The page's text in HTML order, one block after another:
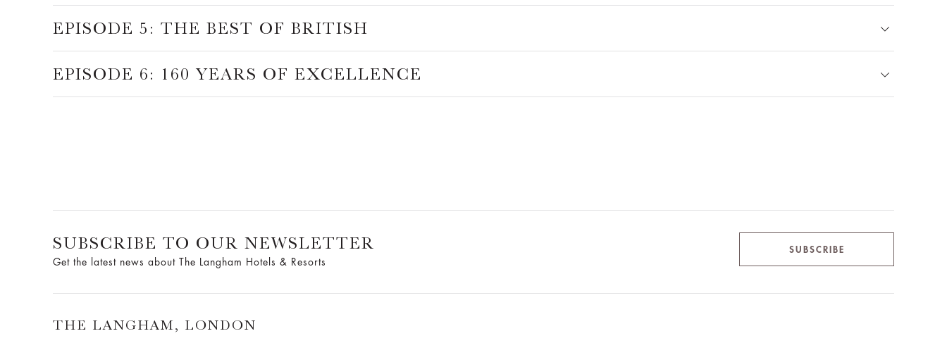
EPISODE 5: THE BEST OF BRITISH
EPISODE 6: 160 YEARS OF EXCELLENCE
SUBSCRIBE TO OUR NEWSLETTER
Get the latest news about The Langham Hotels & Resorts
SUBSCRIBE
THE LANGHAM, LONDON